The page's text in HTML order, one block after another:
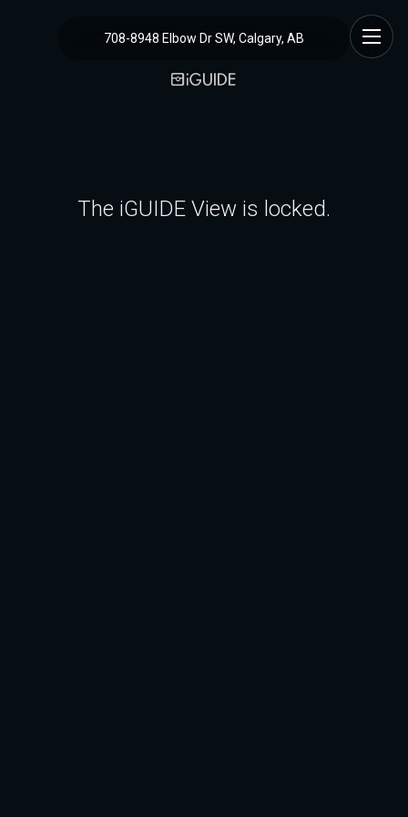
708-8948 Elbow Dr SW, Calgary, AB
The iGUIDE View is locked.